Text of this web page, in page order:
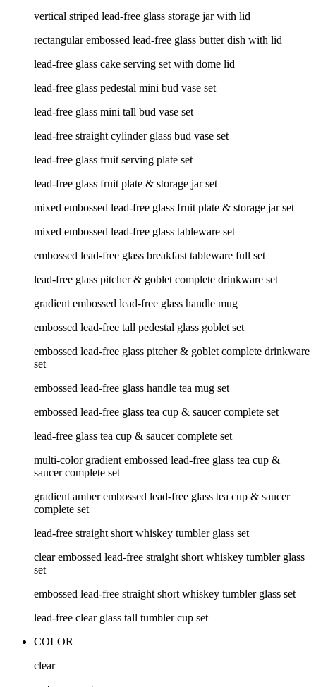
vertical striped lead-free glass storage jar with lid
rectangular embossed lead-free glass butter dish with lid
lead-free glass cake serving set with dome lid
lead-free glass pedestal mini bud vase set
lead-free glass mini tall bud vase set
lead-free straight cylinder glass bud vase set
lead-free glass fruit serving plate set
lead-free glass fruit plate & storage jar set
mixed embossed lead-free glass fruit plate & storage jar set
mixed embossed lead-free glass tableware set
embossed lead-free glass breakfast tableware full set
lead-free glass pitcher & goblet complete drinkware set
gradient embossed lead-free glass handle mug
embossed lead-free tall pedestal glass goblet set
embossed lead-free glass pitcher & goblet complete drinkware
set
embossed lead-free glass handle tea mug set
embossed lead-free glass tea cup & saucer complete set
lead-free glass tea cup & saucer complete set
multi-color gradient embossed lead-free glass tea cup &
saucer complete set
gradient amber embossed lead-free glass tea cup & saucer
complete set
lead-free straight short whiskey tumbler glass set
clear embossed lead-free straight short whiskey tumbler glass
set
embossed lead-free straight short whiskey tumbler glass set
lead-free clear glass tall tumbler cup set
COLOR
clear